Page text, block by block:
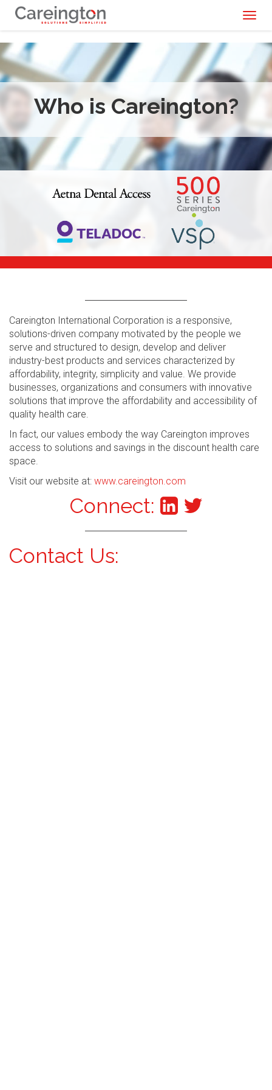
Who is Careington?
Careington International Corporation is a responsive,
solutions-driven company motivated by the people we
serve and structured to design, develop and deliver
industry-best products and services characterized by
affordability, integrity, simplicity and value. We provide
businesses, organizations and consumers with innovative
solutions that improve the affordability and accessibility of
quality health care.
In fact, our values embody the way Careington improves
access to solutions and savings in the discount health care
space.
Visit our website at: www.careington.com
Connect:
Contact Us: